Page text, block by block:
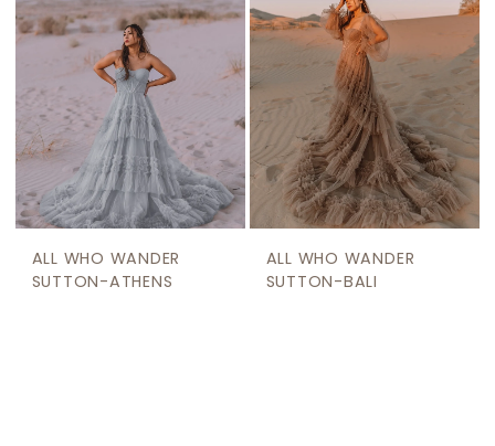
ALL WHO WANDER
SUTTON-ATHENS
ALL WHO WANDER
SUTTON-BALI